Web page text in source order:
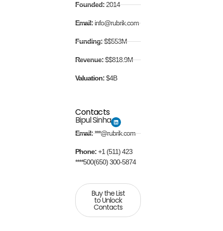
Founded:2014
Email:info@rubrik.com
Funding:$$553M
Revenue:$$818.9M
Valuation:$4B
Contacts
Bipul Sinha
Email:***@rubrik.com
Phone:+1 (511) 423
****500(650) 300-5874
Buy the List
to Unlock
Contacts